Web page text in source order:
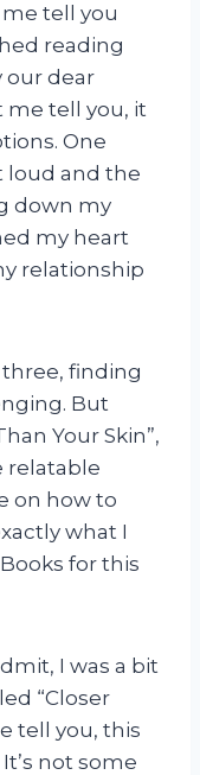
me tell you
reading
our dear
me tell you, it
One
loud and the
down my
my heart
relationship
three, finding
But
Your Skin”,
relatable
on how to
what I
for this
I was a bit
“Closer
tell you, this
not some